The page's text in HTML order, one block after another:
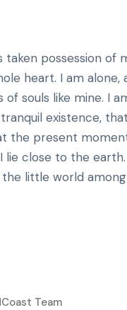
taken possession of
heart. I am
souls like mine. I
existence,
the present
lie close to the
little world
Team